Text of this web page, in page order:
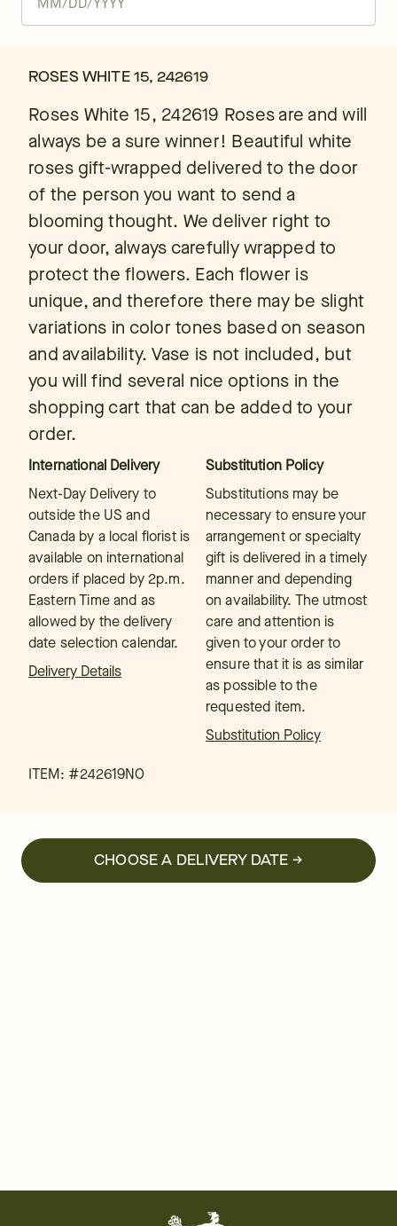
ROSES WHITE 15, 242619
Roses White 15, 242619 Roses are and will
always be a sure winner! Beautiful white
roses gift-wrapped delivered to the door
of the person you want to send a
blooming thought. We deliver right to
your door, always carefully wrapped to
protect the flowers. Each flower is
unique, and therefore there may be slight
variations in color tones based on season
and availability. Vase is not included, but
you will find several nice options in the
shopping cart that can be added to your
order.
International Delivery
Next-Day Delivery to
outside the US and
Canada by a local florist is
available on international
orders if placed by 2p.m.
Eastern Time and as
allowed by the delivery
date selection calendar.
Delivery Details
Substitution Policy
Substitutions may be
necessary to ensure your
arrangement or specialty
gift is delivered in a timely
manner and depending
on availability. The utmost
care and attention is
given to your order to
ensure that it is as similar
as possible to the
requested item.
Substitution Policy
ITEM: #242619NO
CHOOSE A DELIVERY DATE →